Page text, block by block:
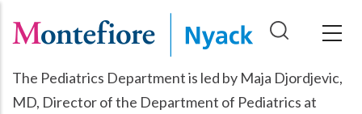
content
The Pediatrics Department is led by Maja Djordjevic,
MD, Director of the Department of Pediatrics at